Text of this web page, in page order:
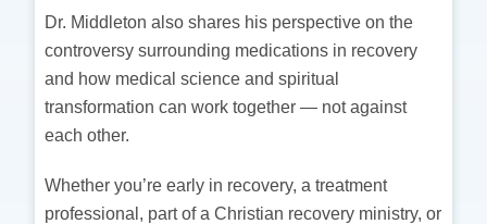
Dr. Middleton also shares his perspective on the
controversy surrounding medications in recovery
and how medical science and spiritual
transformation can work together — not against
each other.
Whether you’re early in recovery, a treatment
professional, part of a Christian recovery ministry, or